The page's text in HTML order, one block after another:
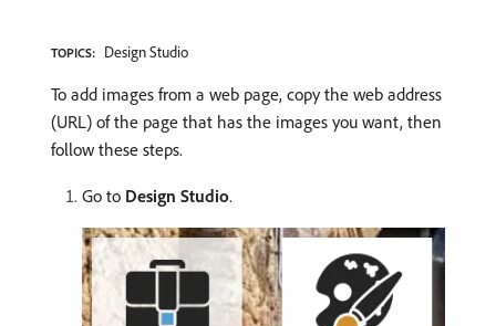
TOPICS: Design Studio
To add images from a web page, copy the web address
(URL) of the page that has the images you want, then
follow these steps.
Go to Design Studio.